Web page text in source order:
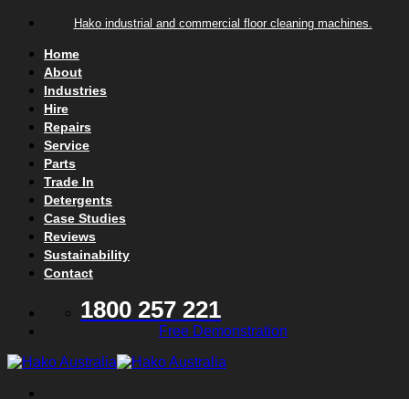
Skip to contentHako industrial and commercial floor cleaning machines.
Home
About
Industries
Hire
Repairs
Service
Parts
Trade In
Detergents
Case Studies
Reviews
Sustainability
Contact
1800 257 221
Free Demonstration